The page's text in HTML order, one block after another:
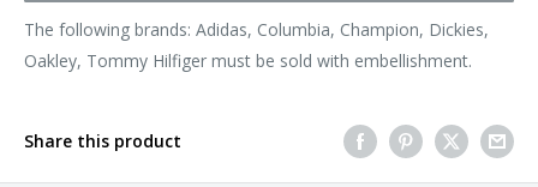
The following brands: Adidas, Columbia, Champion, Dickies,
Oakley, Tommy Hilfiger must be sold with embellishment.
Share this product